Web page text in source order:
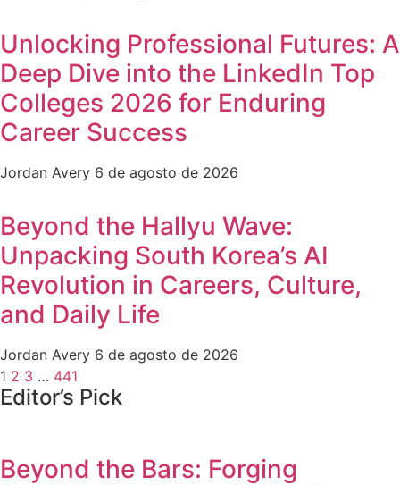
Unlocking Professional Futures: A
Deep Dive into the LinkedIn Top
Colleges 2026 for Enduring
Career Success
Jordan Avery 6 de agosto de 2026
Beyond the Hallyu Wave:
Unpacking South Korea’s AI
Revolution in Careers, Culture,
and Daily Life
Jordan Avery 6 de agosto de 2026
1 2 3 … 441
Editor’s Pick
Beyond the Bars: Forging